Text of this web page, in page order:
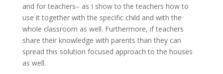
and for teachers– as I show to the teachers how to
use it together with the specific child and with the
whole classroom as well. Furthermore, if teachers
share their knowledge with parents than they can
spread this solution focused approach to the houses
as well.